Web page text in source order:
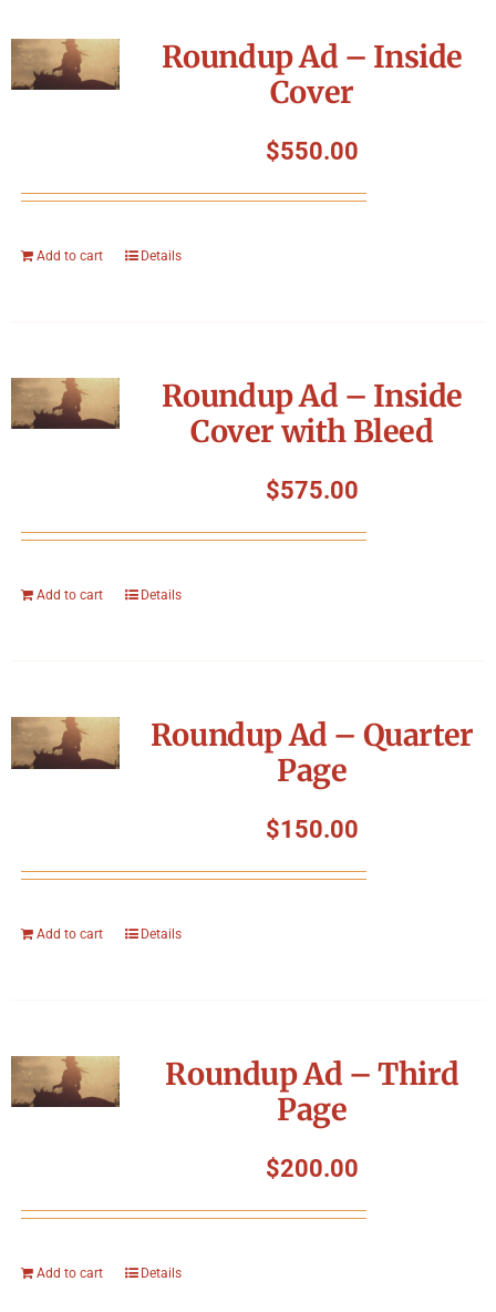
Roundup Ad – Inside
Cover
$550.00
Add to cart Details
Roundup Ad – Inside
Cover with Bleed
$575.00
Add to cart Details
Roundup Ad – Quarter
Page
$150.00
Add to cart Details
Roundup Ad – Third
Page
$200.00
Add to cart Details